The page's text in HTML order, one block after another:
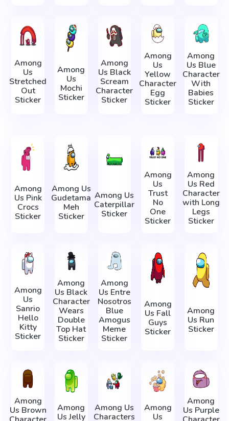
Among
Us
Stretched
Out
Sticker
Among
Us
Mochi
Sticker
Among
Us Black
Scream
Character
Sticker
Among
Us
Yellow
Character
Egg
Sticker
Among
Us Blue
Character
With
Babies
Sticker
Among
Us Pink
Crocs
Sticker
Among Us
Gudetama
Meh
Sticker
Among Us
Caterpillar
Sticker
Among
Us
Trust
No
One
Sticker
Among
Us Red
Character
with Long
Legs
Sticker
Among
Us
Sanrio
Hello
Kitty
Sticker
Among
Us Black
Character
Wears
Double
Top Hat
Sticker
Among
Us Entre
Nosotros
Blue
Amogus
Meme
Sticker
Among
Us Fall
Guys
Sticker
Among
Us Run
Sticker
Among
Us Brown
Among
Us Jelly
Among Us
Characters
Among
Us
Among
Us Purple